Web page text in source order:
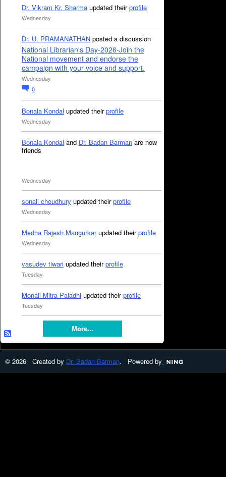
Dr. Vikram Kr. Sharma updated theirprofile
Wednesday
Dr. U. PRAMANATHAN posted a discussion
National Librarian's Day-2026-Join the
National movement and endorse the
campaign with your voice and support.
Wednesday
0
Bonala Kondal updated theirprofile
Wednesday
Bonala Kondal and Dr. Badan Barman are now
friends
Wednesday
sonali choudhury updated theirprofile
Wednesday
Medha Rajesh Mangurkarupdated theirprofile
Wednesday
vasudev tiwari updated theirprofile
Tuesday
Monali Mitra Paladhi updated theirprofile
Tuesday
More...
© 2026 Created by Dr. Badan Barman. Powered by